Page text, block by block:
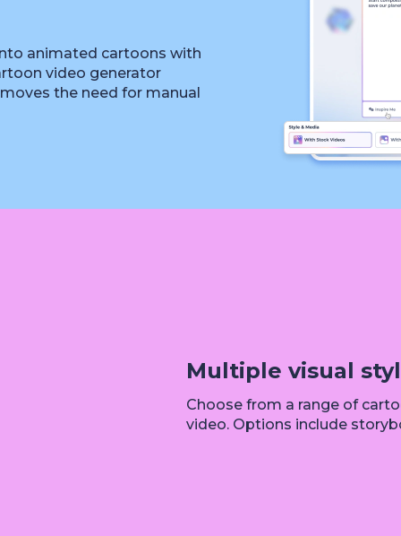
animated cartoons with
video generator
the need for manual
Multiple visual
Choose from a range of
video. Options include